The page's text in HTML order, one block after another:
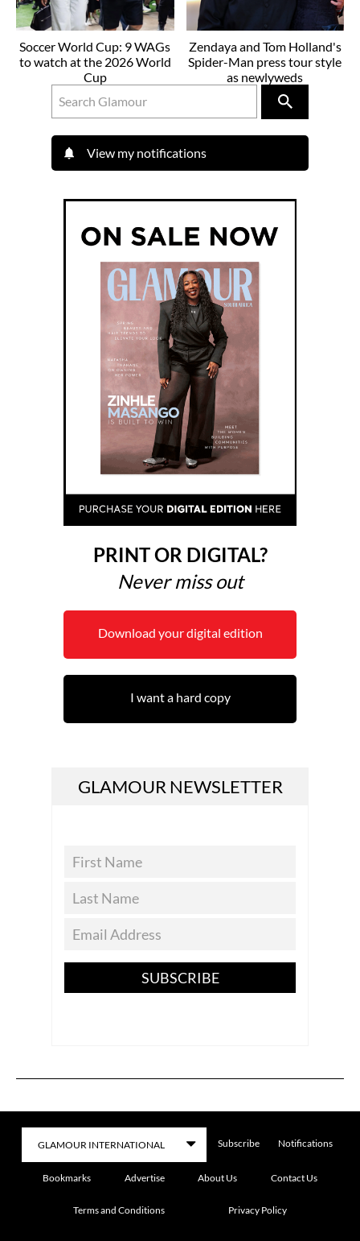
Soccer World Cup: 9 WAGs
to watch at the 2026 World
Cup
Zendaya and Tom Holland's
Spider-Man press tour style
as newlyweds
View my notifications
PRINT OR DIGITAL?
Never miss out
Download your digital edition
I want a hard copy
GLAMOUR NEWSLETTER
SUBSCRIBE
Subscribe Notifications
Bookmarks Advertise About Us Contact Us
Terms and Conditions Privacy Policy